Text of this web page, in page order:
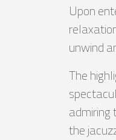
Upon
unwind
The
admiring
the